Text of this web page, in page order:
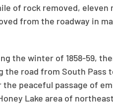
of rock removed, eleven
from the roadway in
the winter of 1858-59,
road from South Pass
peaceful passage of
Lake area of